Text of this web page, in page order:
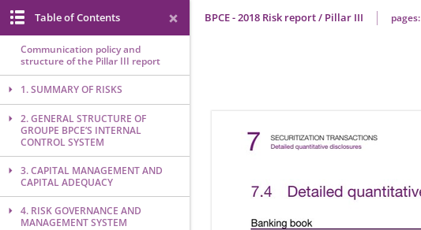
BPCE - 2018 Risk report / Pillar III pages:
Table of Contents
Communication policy and
structure of the Pillar III report
1. SUMMARY OF RISKS
2. GENERAL STRUCTURE OF
GROUPE BPCE’S INTERNAL
CONTROL SYSTEM
3. CAPITAL MANAGEMENT AND
CAPITAL ADEQUACY
4. RISK GOVERNANCE AND
MANAGEMENT SYSTEM